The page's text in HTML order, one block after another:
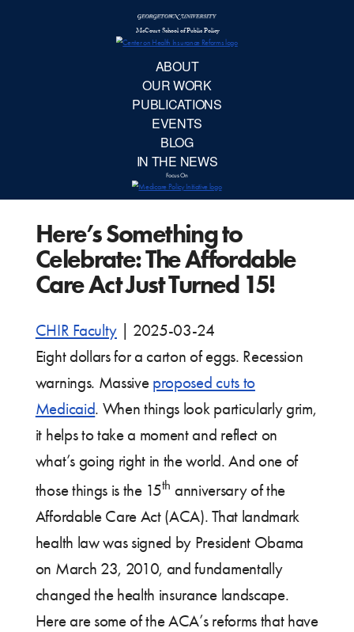
Here’s Something to
Celebrate: The Affordable
Care Act Just Turned 15!
CHIR Faculty
2025-03-24
Eight dollars for a carton of eggs. Recession
warnings. Massive proposed cuts to
Medicaid. When things look particularly grim,
it helps to take a moment and reflect on
what’s going right in the world. And one of
those things is the 15th anniversary of the
Affordable Care Act (ACA). That landmark
health law was signed by President Obama
on March 23, 2010, and fundamentally
changed the health insurance landscape.
Here are some of the ACA’s reforms that have